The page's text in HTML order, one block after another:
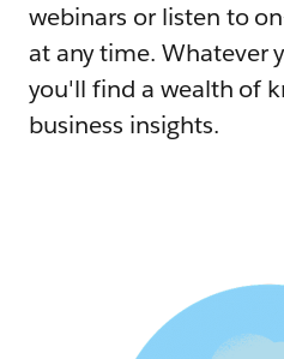
webinars or listen to
at any time. Whatever
you'll find a wealth of
business insights.